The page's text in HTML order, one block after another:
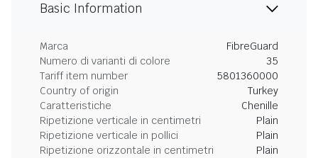
Basic Information
Marca
FibreGuard
Numero di varianti di colore
35
Tariff item number
5801360000
Country of origin
Turkey
Caratteristiche
Chenille
Ripetizione verticale in centimetri
Plain
Ripetizione verticale in pollici
Plain
Ripetizione orizzontale in centimetri
Plain